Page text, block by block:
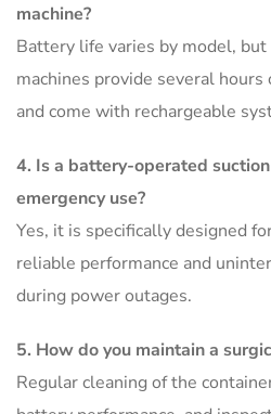
machine?
Battery life varies by model,
machines provide several
and come with rechargeable
4. Is a battery-operated
emergency use?
Yes, it is specifically designed
reliable performance and
during power outages.
5. How do you maintain a
Regular cleaning of the